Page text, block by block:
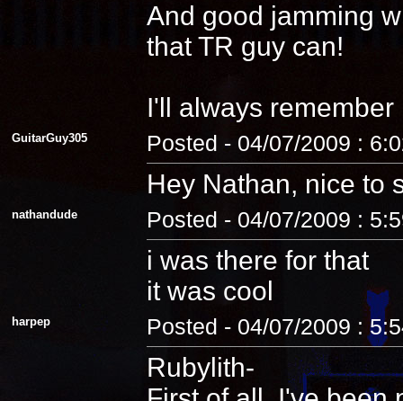
And good jamming
that TR guy can!
I'll always
GuitarGuy305 Posted - 04/07/2009 :
Hey Nathan, nice to
nathandude Posted - 04/07/2009 :
i was there for that
it was cool
harpep Posted - 04/07/2009 :
Rubylith-